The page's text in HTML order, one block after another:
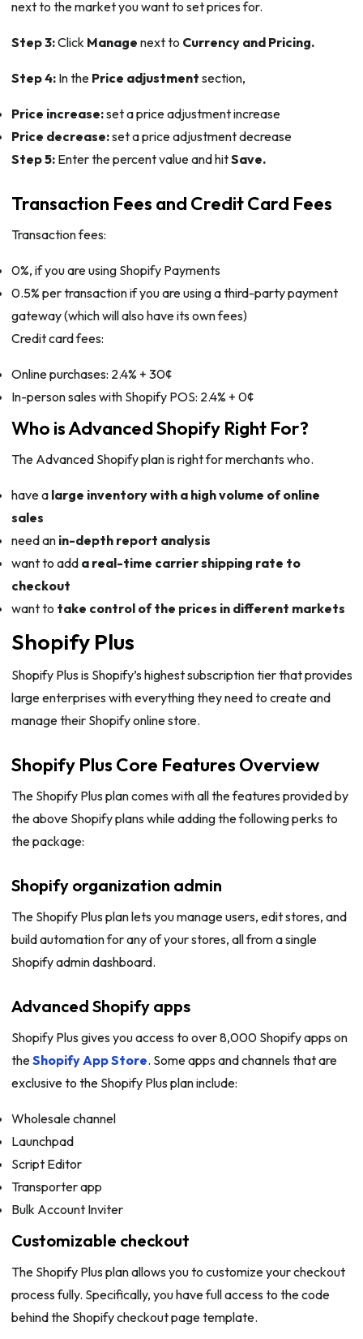
next to the market you want to set prices for.
Step 3:Click Manage next to Currency and Pricing.
Step 4:In the Price adjustment section,
Price increase:set a price adjustment increase
Price decrease:set a price adjustment decrease
Step 5:Enter the percent value and hitSave.
Transaction Fees and Credit Card Fees
Transaction fees:
0%, if you are using Shopify Payments
0.5% per transaction if you are using a third-party payment
gateway (which will also have its own fees)
Credit card fees:
Online purchases: 2.4% + 30¢
In-person sales with Shopify POS: 2.4% + 0¢
Who is Advanced Shopify Right For?
The Advanced Shopify plan is right for merchants who.
have a large inventory with a high volume of online
sales
need an in-depth report analysis
want to add a real-time carrier shipping rate to
checkout
want to take control of the prices in different markets
Shopify Plus
Shopify Plus is Shopify’s highest subscription tier that provides
large enterprises with everything they need to create and
manage their Shopify online store.
Shopify Plus Core Features Overview
The Shopify Plus plan comes with all the features provided by
the above Shopify plans while adding the following perks to
the package:
Shopify organization admin
The Shopify Plus plan lets you manage users, edit stores, and
build automation for any of your stores, all from a single
Shopify admin dashboard.
Advanced Shopify apps
Shopify Plus gives you access to over 8,000 Shopify apps on
theShopify App Store. Some apps and channels that are
exclusive to the Shopify Plus plan include:
Wholesale channel
Launchpad
Script Editor
Transporter app
Bulk Account Inviter
Customizable checkout
The Shopify Plus plan allows you to customize your checkout
process fully. Specifically, you have full access to the code
behind the Shopify checkout page template.